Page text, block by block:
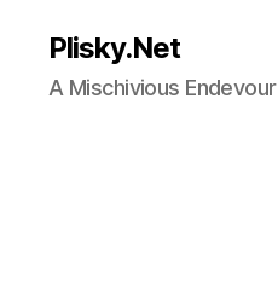
Plisky.Net
A Mischivious Endevour